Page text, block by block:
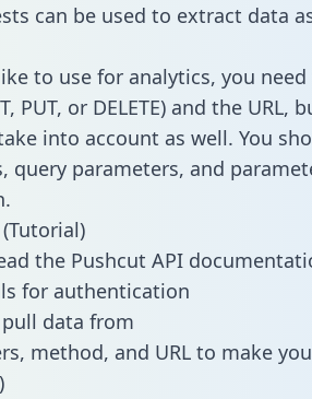
can be used to extract data
to use for analytics, you
PUT, or DELETE) and the URL,
into account as well. You
parameters, and
the Pushcut API
for authentication
data from
method, and URL to make